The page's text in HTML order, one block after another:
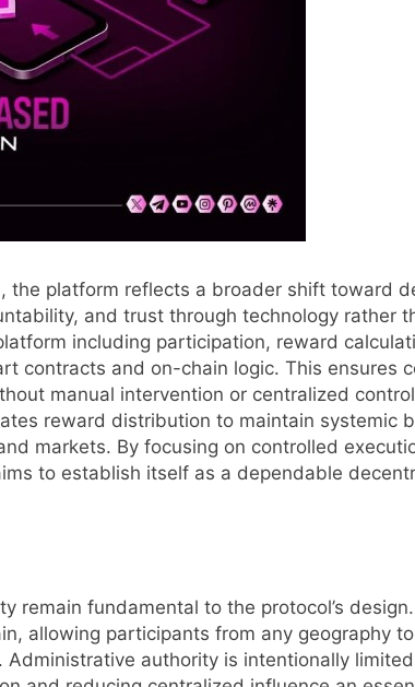
the platform reflects a broader shift toward
and trust through technology rather
including participation, reward
contracts and on-chain logic. This ensures
manual intervention or centralized
reward distribution to maintain systemic
markets. By focusing on controlled
to establish itself as a dependable
remain fundamental to the protocol’s
allowing participants from any geography
Administrative authority is intentionally